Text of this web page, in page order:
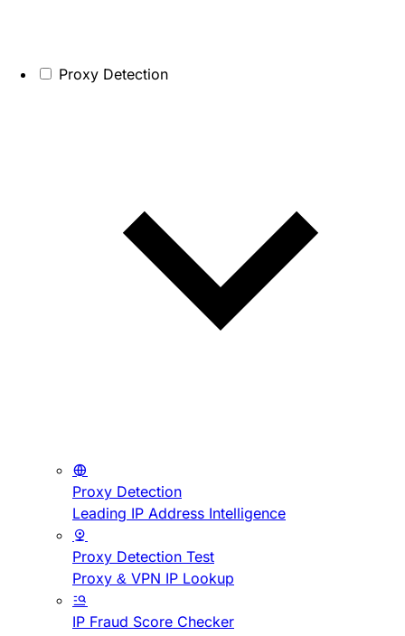
Proxy Detection
Proxy Detection
Leading IP Address Intelligence
Proxy Detection Test
Proxy & VPN IP Lookup
IP Fraud Score Checker